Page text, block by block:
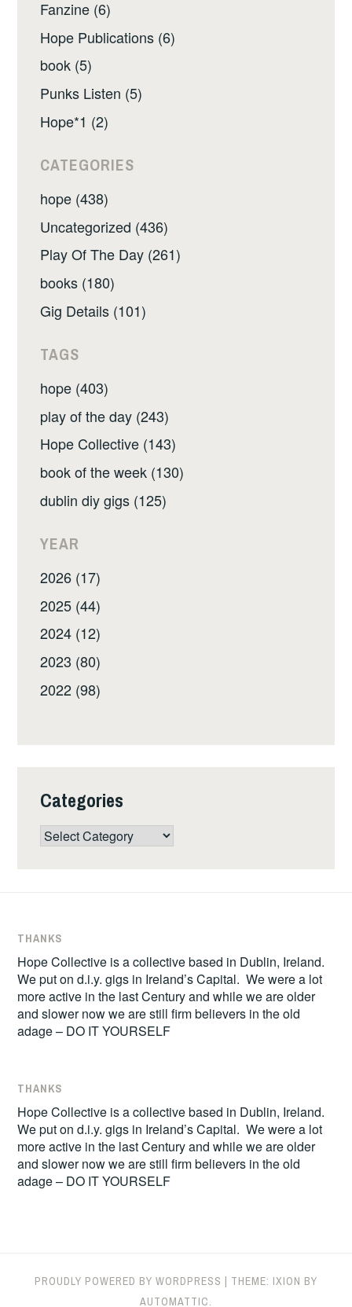
Fanzine (6)
Hope Publications (6)
book (5)
Punks Listen (5)
Hope*1 (2)
CATEGORIES
hope (438)
Uncategorized (436)
Play Of The Day (261)
books (180)
Gig Details (101)
TAGS
hope (403)
play of the day (243)
Hope Collective (143)
book of the week (130)
dublin diy gigs (125)
YEAR
2026 (17)
2025 (44)
2024 (12)
2023 (80)
2022 (98)
Categories
Categories
THANKS
Hope Collective is a collective based in Dublin, Ireland.
We put on d.i.y. gigs in Ireland’s Capital. We were a lot
more active in the last Century and while we are older
and slower now we are still firm believers in the old
adage – DO IT YOURSELF
THANKS
Hope Collective is a collective based in Dublin, Ireland.
We put on d.i.y. gigs in Ireland’s Capital. We were a lot
more active in the last Century and while we are older
and slower now we are still firm believers in the old
adage – DO IT YOURSELF
PROUDLY POWERED BY WORDPRESS | THEME: IXION BY
AUTOMATTIC.